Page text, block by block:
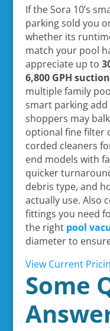
If the Sora 10’s
parking sold you
whether its
match your pool
appreciate up to
6,800 GPH suction
multiple family
smart parking add
shoppers may
optional fine filter
corded cleaners
end models with
quicker
debris type, and
actually use. Also
fittings you need
the right pool
diameter to
View Current
Some